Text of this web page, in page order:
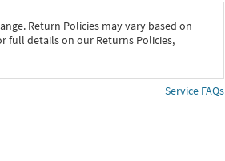
Return Policies may vary based on
full details on our Returns Policies,
Service FAQs